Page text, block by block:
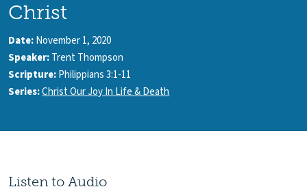
Christ
Date:November 1, 2020
Speaker:Trent Thompson
Scripture:Philippians 3:1-11
Series:Christ Our Joy In Life & Death
Listen to Audio